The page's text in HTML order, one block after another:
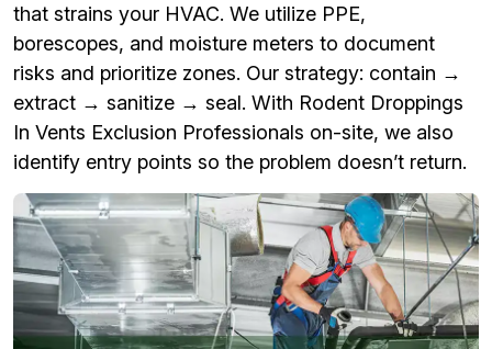
that strains your HVAC. We utilize PPE,
borescopes, and moisture meters to document
risks and prioritize zones. Our strategy: contain →
extract → sanitize → seal. With Rodent Droppings
In Vents Exclusion Professionals on-site, we also
identify entry points so the problem doesn’t return.